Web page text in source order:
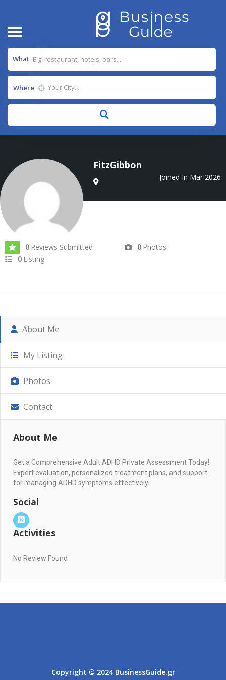
What
Where
FitzGibbon
Joined In Mar 2026
0 Reviews Submitted 0 Photos
0 Listing
About Me
My Listing
Photos
Contact
About Me
Get a Comprehensive Adult ADHD Private Assessment Today!
Expert evaluation, personalized treatment plans, and support
for managing ADHD symptoms effectively.
Social
Activities
No Review Found
Copyright © 2024 BusinessGuide.gr